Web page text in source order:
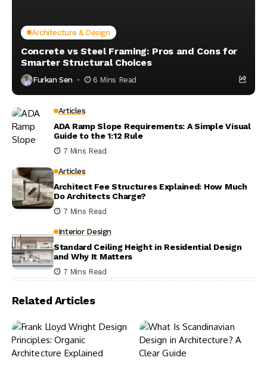
Architecture & Design
Concrete vs Steel Framing: Pros and Cons for
Smarter Structural Choices
Furkan Sen 6 Mins Read
Articles
ADA Ramp Slope Requirements: A Simple Visual
Guide to the 1:12 Rule
7 Mins Read
Articles
Architect Fee Structures Explained: How Much
Do Architects Charge?
7 Mins Read
Interior Design
Standard Ceiling Height in Residential Design
and Why It Matters
7 Mins Read
Related Articles